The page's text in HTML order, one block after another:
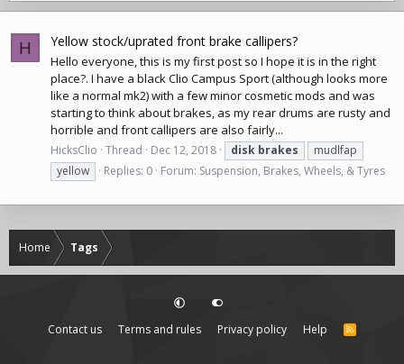
H Yellow stock/uprated front brake callipers?
Hello everyone, this is my first post so I hope it is in the right
place?. I have a black Clio Campus Sport (although looks more
like a normal mk2) with a few minor cosmetic mods and was
starting to think about brakes, as my rear drums are rusty and
horrible and front callipers are also fairly...
HicksClio Thread Dec 12, 2018 disk brakes
mudlfap
yellow
Replies: 0 Forum: Suspension, Brakes, Wheels, & Tyres
Home Tags
Contact us Terms and rules Privacy policy Help
R